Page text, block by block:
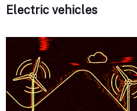
Electric vehicles